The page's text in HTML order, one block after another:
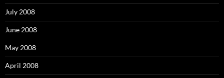
July 2008
June 2008
May 2008
April 2008